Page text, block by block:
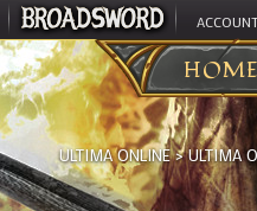
HOME
ULTIMA ONLINE>ULTIMA